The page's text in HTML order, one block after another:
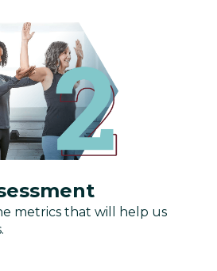
metrics that will help us